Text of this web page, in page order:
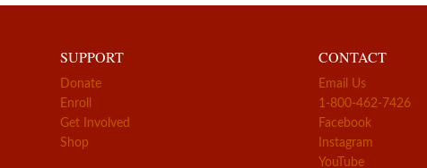
SUPPORT
Donate
Enroll
Get Involved
Shop
CONTACT
Email Us
1-800-462-7426
Facebook
Instagram
YouTube